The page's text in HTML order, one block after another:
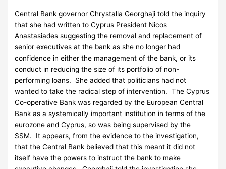
Central Bank governor Chrystalla Georghaji told the inquiry
that she had written to Cyprus President Nicos
Anastasiades suggesting the removal and replacement of
senior executives at the bank as she no longer had
confidence in either the management of the bank, or its
conduct in reducing the size of its portfolio of non-
performing loans. She added that politicians had not
wanted to take the radical step of intervention. The Cyprus
Co-operative Bank was regarded by the European Central
Bank as a systemically important institution in terms of the
eurozone and Cyprus, so was being supervised by the
SSM. It appears, from the evidence to the investigation,
that the Central Bank believed that this meant it did not
itself have the powers to instruct the bank to make